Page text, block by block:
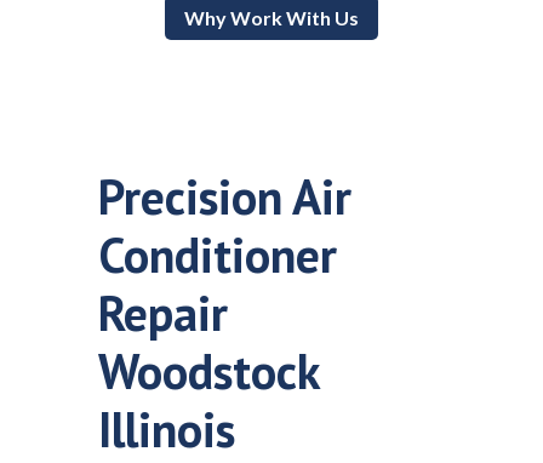
Why Work With Us
Precision Air
Conditioner
Repair
Woodstock
Illinois